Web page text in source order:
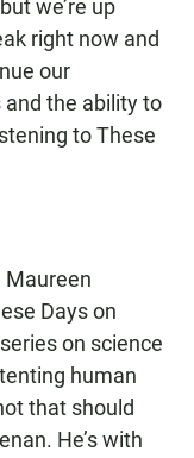
we’re up
right now and
our
the ability to
to These
Maureen
Days on
on science
human
that should
He’s with